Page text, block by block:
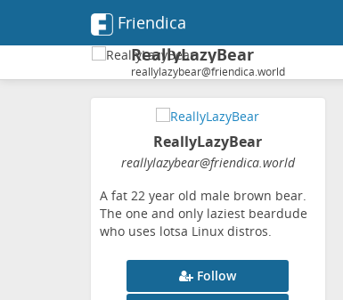
Friendica
ReallyLazyBear
reallylazybear@friendica.world
ReallyLazyBear
reallylazybear@friendica.world
A fat 22 year old male brown bear.
The one and only laziest beardude
who uses lotsa Linux distros.
Follow